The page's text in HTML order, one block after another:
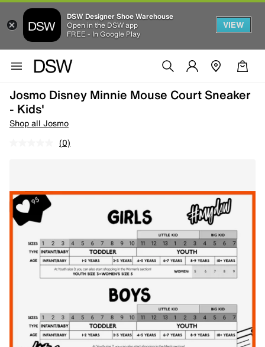
DSW Designer Shoe Warehouse
Open in the DSW app
FREE - In Google Play
VIEW
Josmo Disney Minnie Mouse Court Sneaker
- Kids'
Shop all Josmo
(0)